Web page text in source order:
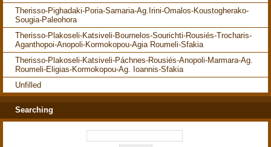
Therisso-Pighadaki-Poria-Samaria-Ag.Irini-Omalos-Koustogherako-
Sougia-Paleohora
Therisso-Plakoseli-Katsiveli-Bournelos-Sourichti-Rousiés-Trocharis-
Aganthopoi-Anopoli-Kormokopou-Agia Roumeli-Sfakia
Therisso-Plakoseli-Katsiveli-Páchnes-Rousiés-Anopoli-Marmara-Ag.
Roumeli-Eligias-Kormokopou-Ag. Ioannis-Sfakia
Unfilled
Searching